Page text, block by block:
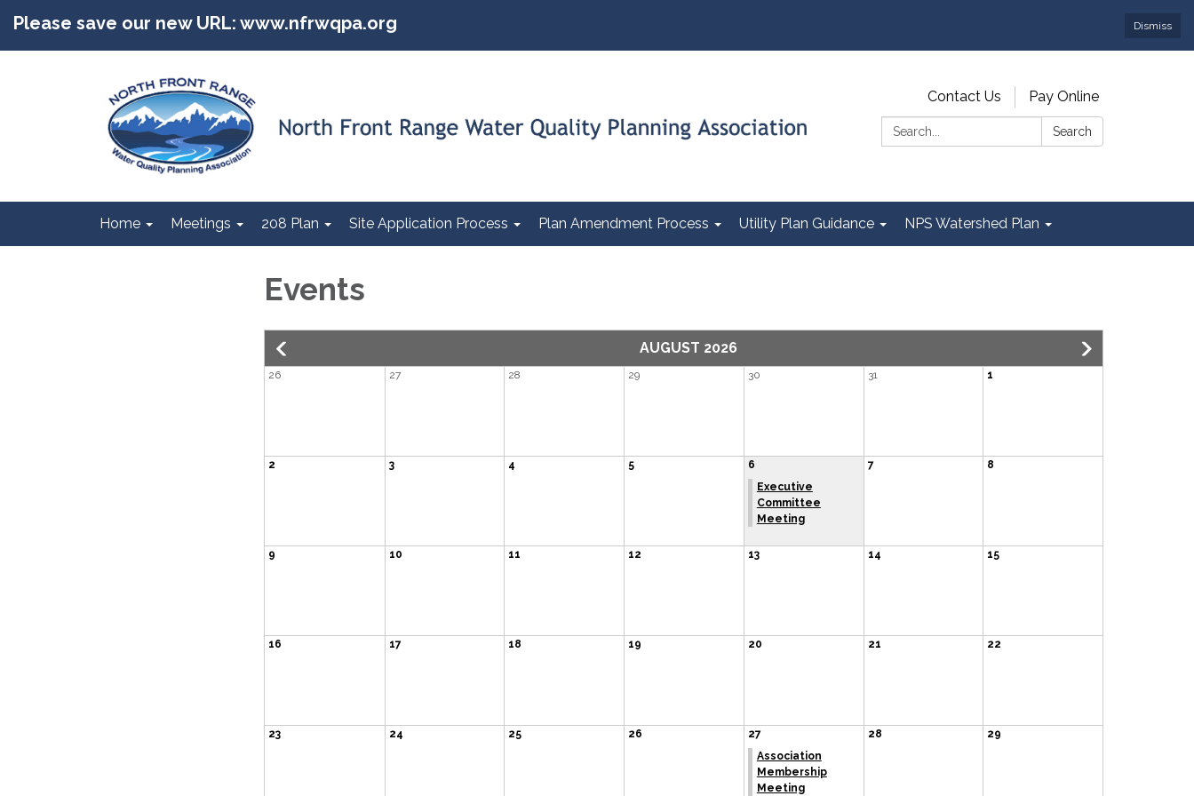
Dismiss
Please save our new URL: www.nfrwqpa.org
Contact Us
Pay Online
Search:
Search
Home Meetings 208 Plan Site Application Process Plan Amendment Process Utility Plan Guidance NPS Watershed Plan
Events
AUGUST 2026
26 27 28 29 30 31 1
2 3 4 5
6
Executive
Committee
Meeting
7 8
9 10 11 12 13 14 15
16 17 18 19 20 21 22
23 24 25 26
27
Association
Membership
Meeting
28 29